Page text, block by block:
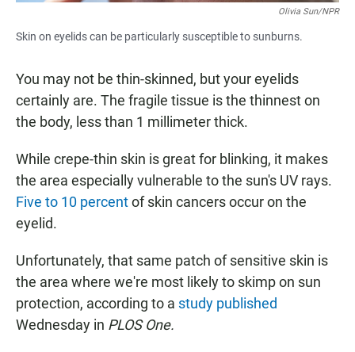
Olivia Sun/NPR
Skin on eyelids can be particularly susceptible to sunburns.
You may not be thin-skinned, but your eyelids
certainly are. The fragile tissue is the thinnest on
the body, less than 1 millimeter thick.
While crepe-thin skin is great for blinking, it makes
the area especially vulnerable to the sun's UV rays.
Five to 10 percentof skin cancers occur on the
eyelid.
Unfortunately, that same patch of sensitive skin is
the area where we're most likely to skimp on sun
protection, according to a study published
Wednesday in PLOS One.